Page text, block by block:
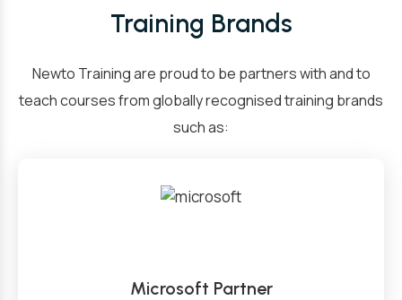
Training Brands
Newto Training are proud to be partners with and to
teach courses from globally recognised training brands
such as:
Microsoft Partner